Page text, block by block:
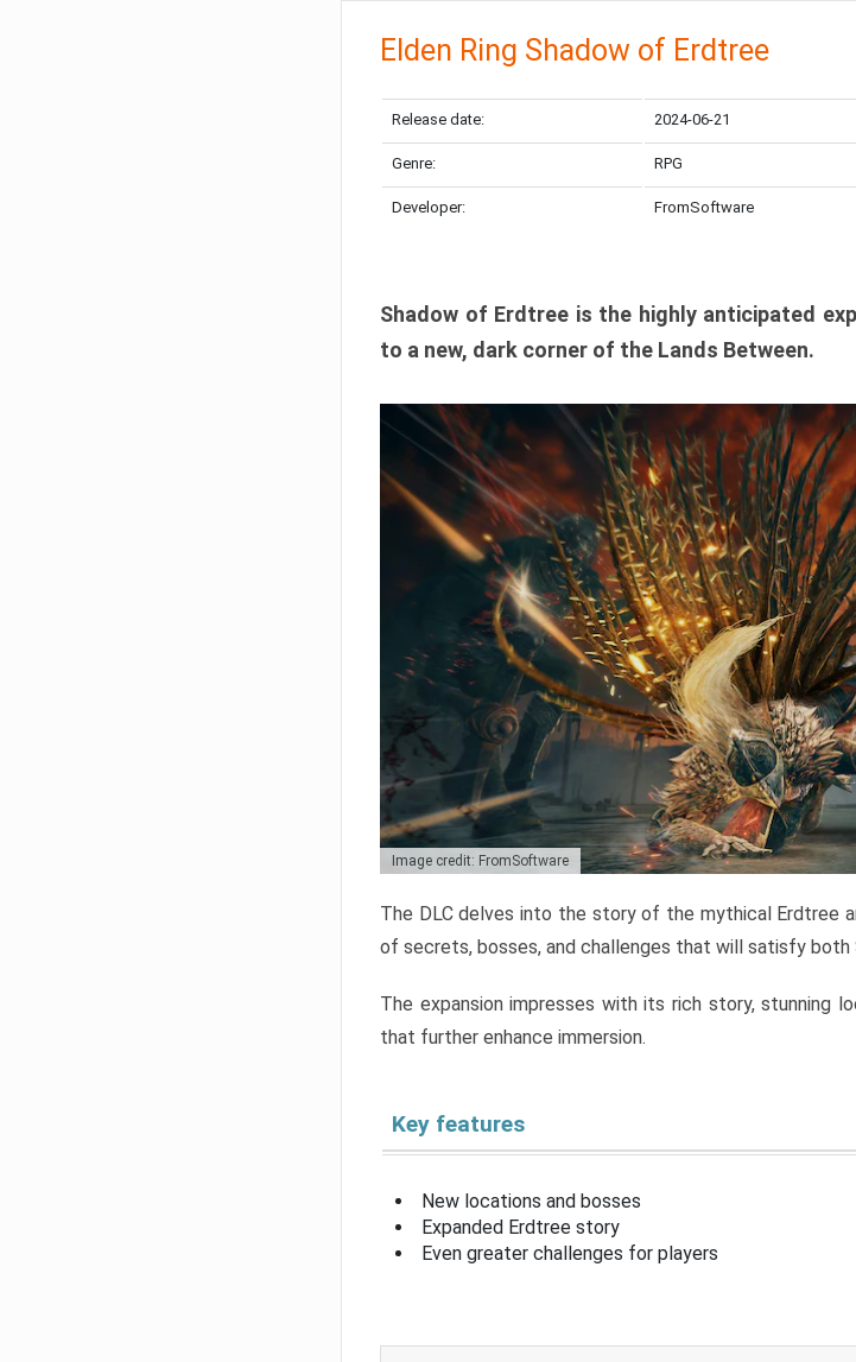
Elden Ring Shadow of Erdtree
Release date: 2024-06-21
Genre: RPG
Developer: FromSoftware
Shadow of Erdtree is the highly anticipated
to a new, dark corner of the Lands Between.
Image credit: FromSoftware
The DLC delves into the story of the mythical Erdtree
of secrets, bosses, and challenges that will satisfy both
The expansion impresses with its rich story, stunning
that further enhance immersion.
Key features
New locations and bosses
Expanded Erdtree story
Even greater challenges for players